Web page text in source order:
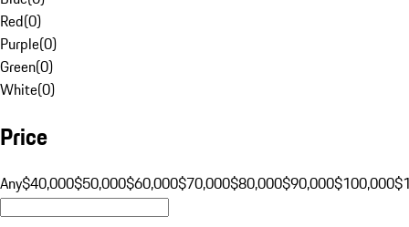
Red(0)
Purple(0)
Green(0)
White(0)
Price
Any$40,000$50,000$60,000$70,000$80,000$90,000$100,000